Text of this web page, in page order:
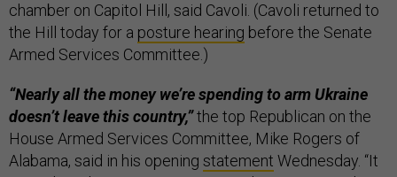
chamber on Capitol Hill, said Cavoli. (Cavoli returned to
the Hill today for a posture hearing before the Senate
Armed Services Committee.)
“Nearly all the money we’re spending to arm Ukraine
doesn’t leave this country,”the top Republican on the
House Armed Services Committee, Mike Rogers of
Alabama, said in his opening statement Wednesday. “It